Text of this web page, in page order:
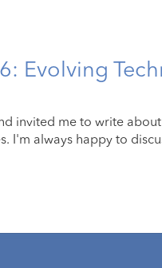
Evolving
invited me to write
I'm always happy to